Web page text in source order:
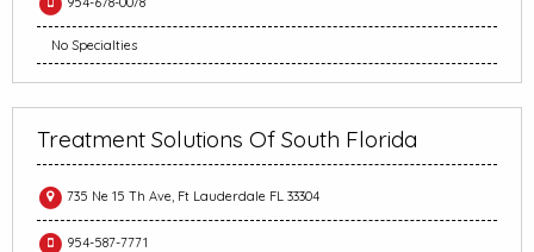
No Specialties
Treatment Solutions Of South Florida
735 Ne 15 Th Ave, Ft Lauderdale FL 33304
954-587-7771